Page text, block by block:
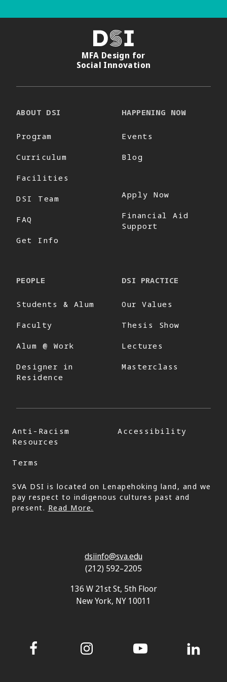
DSI
MFA Design for
Social Innovation
ABOUT DSI
Program
Curriculum
Facilities
DSI Team
FAQ
Get Info
HAPPENING NOW
Events
Blog
Apply Now
Financial Aid
Support
PEOPLE
Students & Alum
Faculty
Alum @ Work
Designer in
Residence
DSI PRACTICE
Our Values
Thesis Show
Lectures
Masterclass
Anti-Racism
Resources
Accessibility
Terms
SVA DSI is located on Lenapehoking land, and we
pay respect to indigenous cultures past and
present. Read More.
dsiinfo@sva.edu
(212) 592–2205
136 W 21st St, 5th Floor
New York, NY 10011